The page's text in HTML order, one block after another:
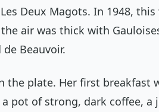
Deux Magots. In 1948,
air was thick with
Beauvoir.
the plate. Her first breakfast
pot of strong, dark coffee,